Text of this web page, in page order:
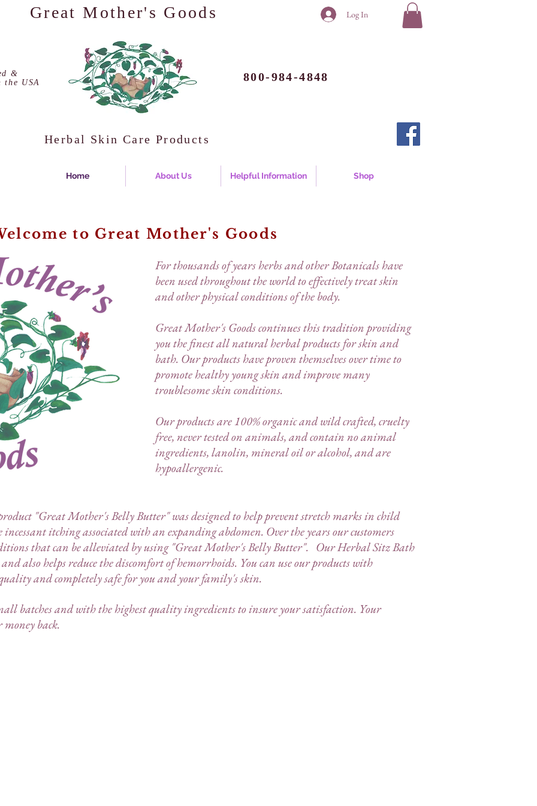
Great Mother's Goods Log In
&
the USA
800-984-4848
Herbal Skin Care Products
Home About Us Helpful Information Shop
to Great Mother's Goods
For thousands of years herbs and other Botanicals have
been used throughout the world to effectively treat skin
and other physical conditions of the body.
Great Mother's Goods continues this tradition providing
you the finest all natural herbal products for skin and
bath. Our products have proven themselves over time to
promote healthy young skin and improve many
troublesome skin conditions.
Our products are 100% organic and wild crafted, cruelty
free, never tested on animals, and contain no animal
ingredients, lanolin, mineral oil or alcohol, and are
hypoallergenic.
"Great Mother's Belly Butter" was designed to help prevent stretch marks in child
itching associated with an expanding abdomen. Over the years our customers
that can be alleviated by using "Great Mother's Belly Butter". Our Herbal Sitz Bath
also helps reduce the discomfort of hemorrhoids. You can use our products with
and completely safe for you and your family's skin.
batches and with the highest quality ingredients to insure your satisfaction. Your
back.